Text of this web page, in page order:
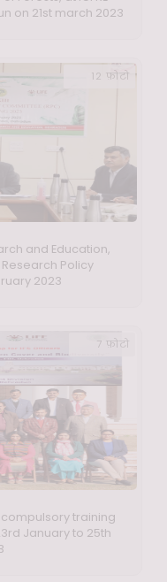
on 21st march 2023
and Education,
Policy
2023
12 फ़ोटो
compulsory training
January to 25th
7 फ़ोटो